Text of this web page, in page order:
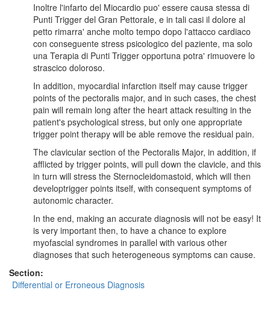
Inoltre l'infarto del Miocardio puo' essere causa stessa di
Punti Trigger del Gran Pettorale, e in tali casi il dolore al
petto rimarra' anche molto tempo dopo l'attacco cardiaco
con conseguente stress psicologico del paziente, ma solo
una Terapia di Punti Trigger opportuna potra' rimuovere lo
strascico doloroso.
In addition, myocardial infarction itself may cause trigger
points of the pectoralis major, and in such cases, the chest
pain will remain long after the heart attack resulting in the
patient's psychological stress, but only one appropriate
trigger point therapy will be able remove the residual pain.
The clavicular section of the Pectoralis Major, in addition, if
afflicted by trigger points, will pull down the clavicle, and this
in turn will stress the Sternocleidomastoid, which will then
developtrigger points itself, with consequent symptoms of
autonomic character.
In the end, making an accurate diagnosis will not be easy! It
is very important then, to have a chance to explore
myofascial syndromes in parallel with various other
diagnoses that such heterogeneous symptoms can cause.
Section:
Differential or Erroneous Diagnosis